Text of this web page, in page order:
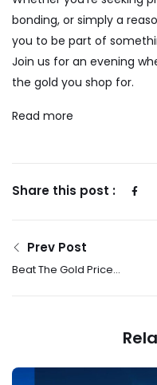
bonding, or simply a
you to be part of
Join us for an evening
the gold you shop for.
Read more
Share this post :
Prev Post
Beat The Gold Price